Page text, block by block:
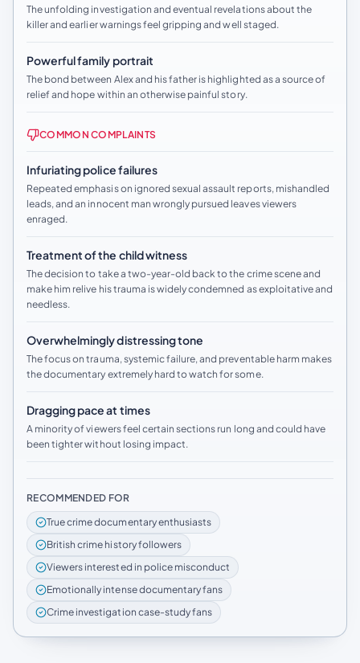
The unfolding investigation and eventual revelations about the
killer and earlier warnings feel gripping and well staged.
Powerful family portrait
The bond between Alex and his father is highlighted as a source of
relief and hope within an otherwise painful story.
COMMON COMPLAINTS
Infuriating police failures
Repeated emphasis on ignored sexual assault reports, mishandled
leads, and an innocent man wrongly pursued leaves viewers
enraged.
Treatment of the child witness
The decision to take a two-year-old back to the crime scene and
make him relive his trauma is widely condemned as exploitative and
needless.
Overwhelmingly distressing tone
The focus on trauma, systemic failure, and preventable harm makes
the documentary extremely hard to watch for some.
Dragging pace at times
A minority of viewers feel certain sections run long and could have
been tighter without losing impact.
RECOMMENDED FOR
True crime documentary enthusiasts
British crime history followers
Viewers interested in police misconduct
Emotionally intense documentary fans
Crime investigation case-study fans